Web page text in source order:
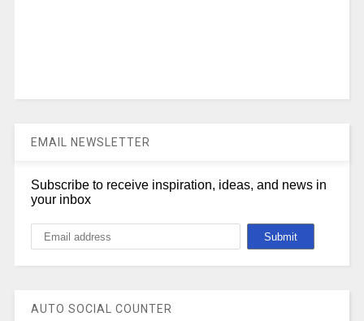
EMAIL NEWSLETTER
Subscribe to receive inspiration, ideas, and news in
your inbox
AUTO SOCIAL COUNTER